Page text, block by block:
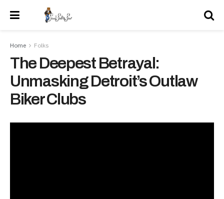
Home Folks
The Deepest Betrayal:
Unmasking Detroit’s Outlaw
Biker Clubs